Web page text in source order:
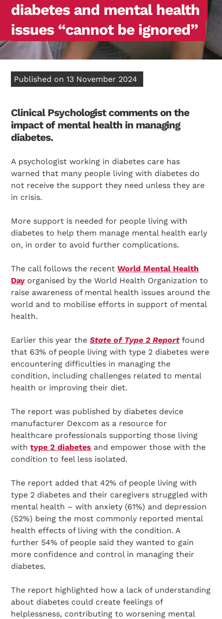
diabetes and mental health
issues “cannot be ignored”
Published on 13 November 2024
Clinical Psychologist comments on the
impact of mental health in managing
diabetes.
A psychologist working in diabetes care has
warned that many people living with diabetes do
not receive the support they need unless they are
in crisis.
More support is needed for people living with
diabetes to help them manage mental health early
on, in order to avoid further complications.
The call follows the recent World Mental Health
Day organised by the World Health Organization to
raise awareness of mental health issues around the
world and to mobilise efforts in support of mental
health.
Earlier this year theState of Type 2 Reportfound
that 63% of people living with type 2 diabetes were
encountering difficulties in managing the
condition, including challenges related to mental
health or improving their diet.
The report was published by diabetes device
manufacturer Dexcom as a resource for
healthcare professionals supporting those living
withtype 2 diabetes and empower those with the
condition to feel less isolated.
The report added that 42% of people living with
type 2 diabetes and their caregivers struggled with
mental health – with anxiety (61%) and depression
(52%) being the most commonly reported mental
health effects of living with the condition. A
further 54% of people said they wanted to gain
more confidence and control in managing their
diabetes.
The report highlighted how a lack of understanding
about diabetes could create feelings of
helplessness, contributing to worsening mental